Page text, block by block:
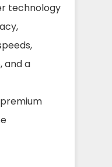
technology
and a